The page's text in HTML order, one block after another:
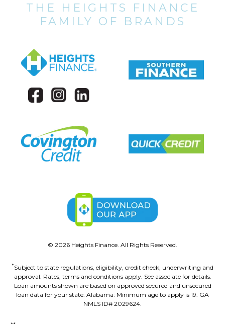
THE HEIGHTS FINANCE
FAMILY OF BRANDS
© 2026 Heights Finance. All Rights Reserved.
*Subject to state regulations, eligibility, credit check, underwriting and
approval. Rates, terms and conditions apply. See associate for details.
Loan amounts shown are based on approved secured and unsecured
loan data for your state. Alabama: Minimum age to apply is 19. GA
NMLS ID# 2029624.